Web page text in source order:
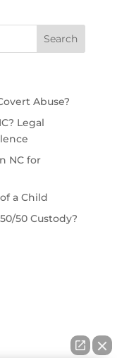
Abuse?
Legal
NC for
a Child
50 Custody?